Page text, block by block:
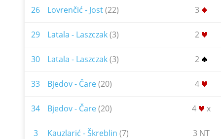
26 Lovrenčić - Jost(22) 3
29 Latala - Laszczak(3) 2
30 Latala - Laszczak(3) 2
33 Bjedov - Čare(20) 4
34 Bjedov - Čare(20) 4 x
3 Kauzlarić - Škreblin (7) 3 NT